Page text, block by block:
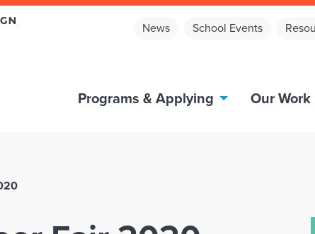
News School Events
Programs & Applying Our Work